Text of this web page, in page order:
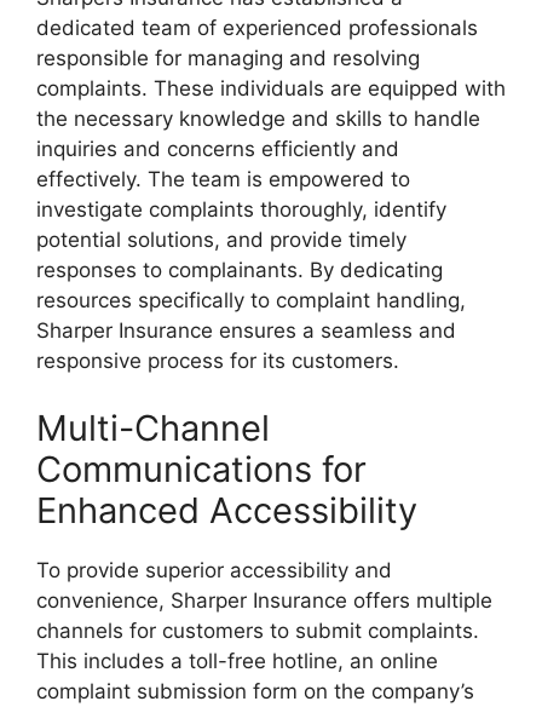
dedicated team of experienced professionals
responsible for managing and resolving
complaints. These individuals are equipped with
the necessary knowledge and skills to handle
inquiries and concerns efficiently and
effectively. The team is empowered to
investigate complaints thoroughly, identify
potential solutions, and provide timely
responses to complainants. By dedicating
resources specifically to complaint handling,
Sharper Insurance ensures a seamless and
responsive process for its customers.
Multi-Channel
Communications for
Enhanced Accessibility
To provide superior accessibility and
convenience, Sharper Insurance offers multiple
channels for customers to submit complaints.
This includes a toll-free hotline, an online
complaint submission form on the company’s